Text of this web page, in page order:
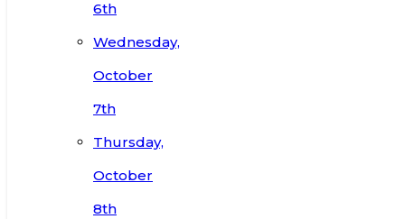
6th
Wednesday,
October
7th
Thursday,
October
8th